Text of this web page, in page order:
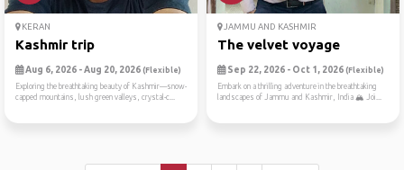
KERAN
Kashmir trip
Aug 6, 2026 - Aug 20, 2026 (Flexible)
Exploring the breathtaking beauty of Kashmir—snow-
capped mountains, lush green valleys, crystal-c...
JAMMU AND KASHMIR
The velvet voyage
Sep 22, 2026 - Oct 1, 2026 (Flexible)
Embark on a thrilling adventure in the breathtaking
landscapes of Jammu and Kashmir, India 🏔️ Joi...